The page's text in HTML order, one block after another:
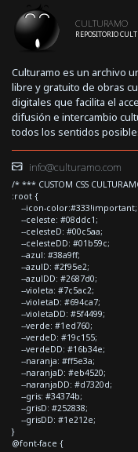
CULTURAMO
REPOSITORIO
Culturamo es un archivo
libre y gratuito de obras
digitales que facilita el
difusión e intercambio
todos los sentidos
info@culturamo.com
/* *** CUSTOM CSS
:root {
--icon-color:#333!important;
--celeste: #08ddc1;
--celesteD: #00c5aa;
--celesteDD: #01b59c;
--azul: #38a9ff;
--azulD: #2f95e2;
--azulDD: #2687d0;
--violeta: #7c5ac2;
--violetaD: #694ca7;
--violetaDD: #5f4499;
--verde: #1ed760;
--verdeD: #19c155;
--verdeDD: #16b34e;
--naranja: #ff5e3a;
--naranjaD: #eb4520;
--naranjaDD: #d7320d;
--gris: #34374b;
--grisD: #252838;
--grisDD: #1e212e;
}
@font-face {